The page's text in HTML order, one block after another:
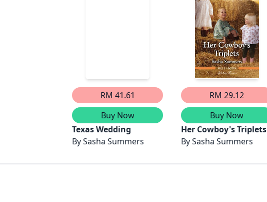
RM 41.61
Buy Now
Texas Wedding
BySasha Summers
RM 29.12
Buy Now
Her Cowboy's Triplets
BySasha Summers